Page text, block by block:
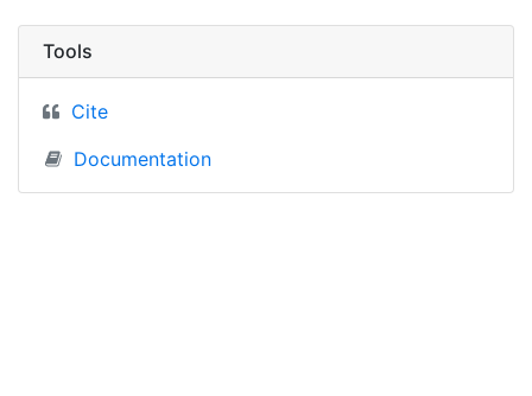
Tools
Cite
Documentation